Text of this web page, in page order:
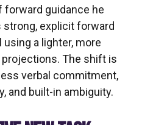
forward guidance he
explicit forward
a lighter, more
The shift is
verbal commitment,
and built-in ambiguity.